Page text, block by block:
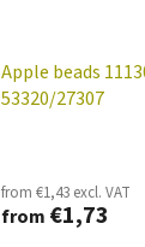
Apple beads
53320/27307
from €1,43 excl. VAT
from €1,73